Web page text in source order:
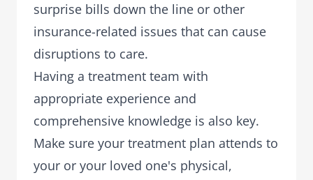
surprise bills down the line or other
insurance-related issues that can cause
disruptions to care.
Having a treatment team with
appropriate experience and
comprehensive knowledge is also key.
Make sure your treatment plan attends to
your or your loved one's physical,